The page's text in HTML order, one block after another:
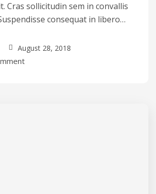
Cras sollicitudin sem in convallis
consequat in libero…
August 28, 2018